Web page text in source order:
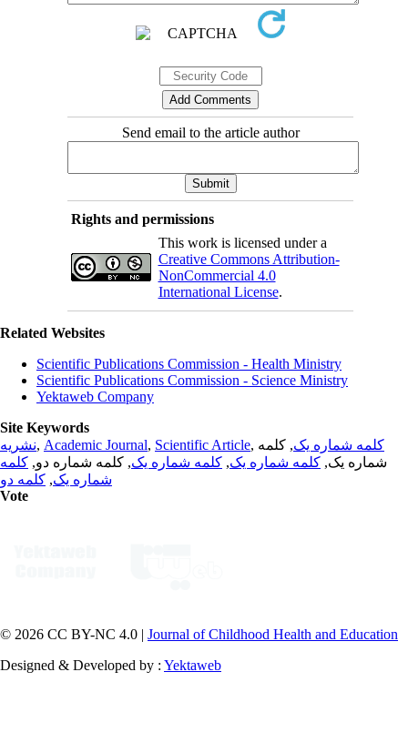
Send email to the article author
Rights and permissions
This work is licensed under a
Creative Commons Attribution-
NonCommercial 4.0
International License.
Related Websites
Scientific Publications Commission - Health Ministry
Scientific Publications Commission - Science Ministry
Yektaweb Company
Site Keywords
نشریه, Academic Journal, Scientific Article, کلمه شماره یک, کلمه
شماره یک, کلمه شماره یک, کلمه شماره یک, کلمه شماره دو, کلمه
شماره یک, کلمه دو
Vote
© 2026 CC BY-NC 4.0 | Journal of Childhood Health and Education
Designed & Developed by : Yektaweb